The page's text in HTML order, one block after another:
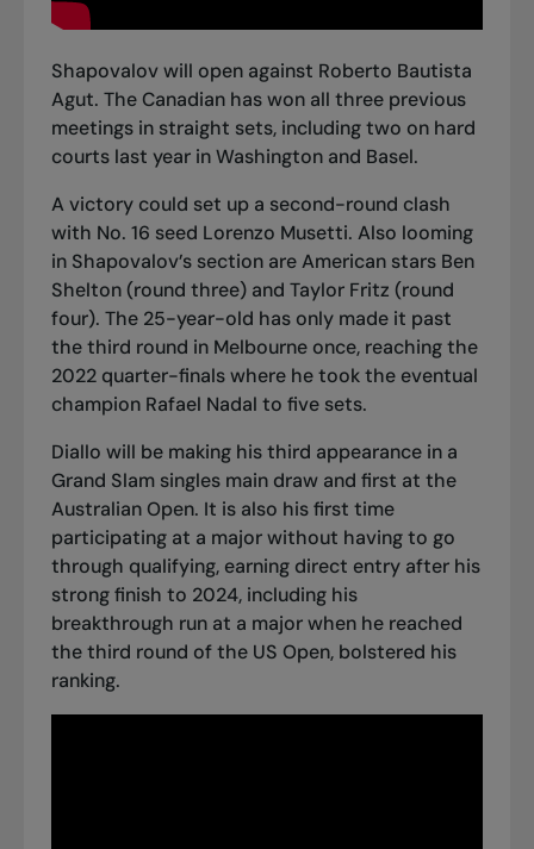
Shapovalov will open against Roberto Bautista
Agut. The Canadian has won all three previous
meetings in straight sets, including two on hard
courts last year in Washington and Basel.
A victory could set up a second-round clash
with No. 16 seed Lorenzo Musetti. Also looming
in Shapovalov’s section are American stars Ben
Shelton (round three) and Taylor Fritz (round
four). The 25-year-old has only made it past
the third round in Melbourne once, reaching the
2022 quarter-finals where he took the eventual
champion Rafael Nadal to five sets.
Diallo will be making his third appearance in a
Grand Slam singles main draw and first at the
Australian Open. It is also his first time
participating at a major without having to go
through qualifying, earning direct entry after his
strong finish to 2024, including his
breakthrough run at a major when he reached
the third round of the US Open, bolstered his
ranking.